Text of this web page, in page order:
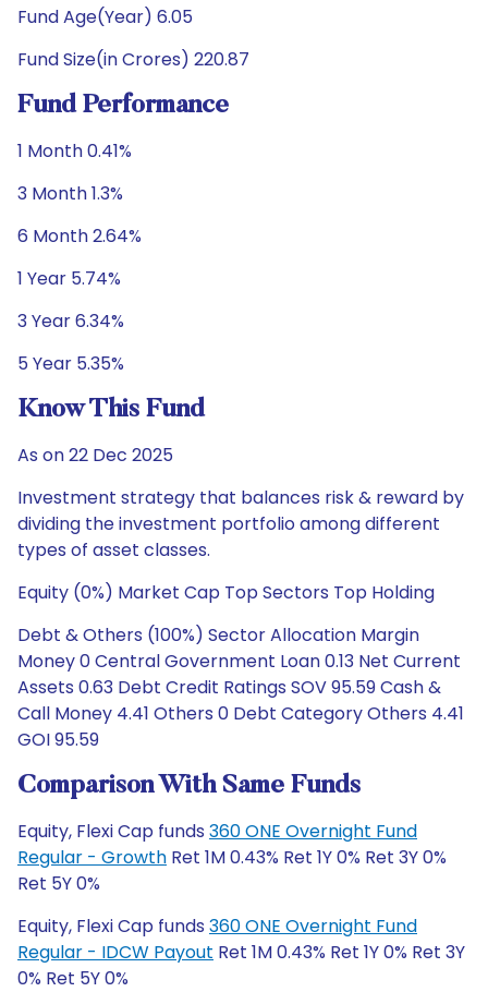
Fund Age(Year) 6.05
Fund Size(in Crores) 220.87
Fund Performance
1 Month 0.41%
3 Month 1.3%
6 Month 2.64%
1 Year 5.74%
3 Year 6.34%
5 Year 5.35%
Know This Fund
As on 22 Dec 2025
Investment strategy that balances risk & reward by
dividing the investment portfolio among different
types of asset classes.
Equity (0%) Market Cap Top Sectors Top Holding
Debt & Others (100%) Sector Allocation Margin
Money 0 Central Government Loan 0.13 Net Current
Assets 0.63 Debt Credit Ratings SOV 95.59 Cash &
Call Money 4.41 Others 0 Debt Category Others 4.41
GOI 95.59
Comparison With Same Funds
Equity, Flexi Cap funds 360 ONE Overnight Fund
Regular - Growth Ret 1M 0.43% Ret 1Y 0% Ret 3Y 0%
Ret 5Y 0%
Equity, Flexi Cap funds 360 ONE Overnight Fund
Regular - IDCW Payout Ret 1M 0.43% Ret 1Y 0% Ret 3Y
0% Ret 5Y 0%